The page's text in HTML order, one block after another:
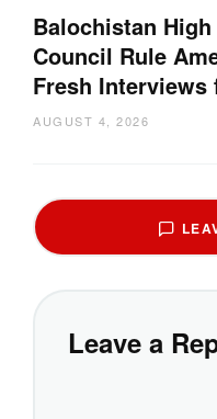
Balochistan
Council Rule
Fresh Interviews
AUGUST 4, 2026
Leave a